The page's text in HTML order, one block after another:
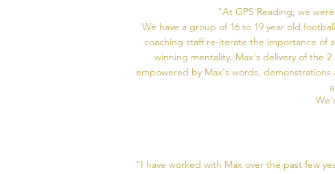
"At GPS Reading, we
We have a group of 16 to 19 year old
coaching staff re-iterate the importance of
winning mentality. Max's delivery of the
empowered by Max's words,
"I have worked with Max over the past few